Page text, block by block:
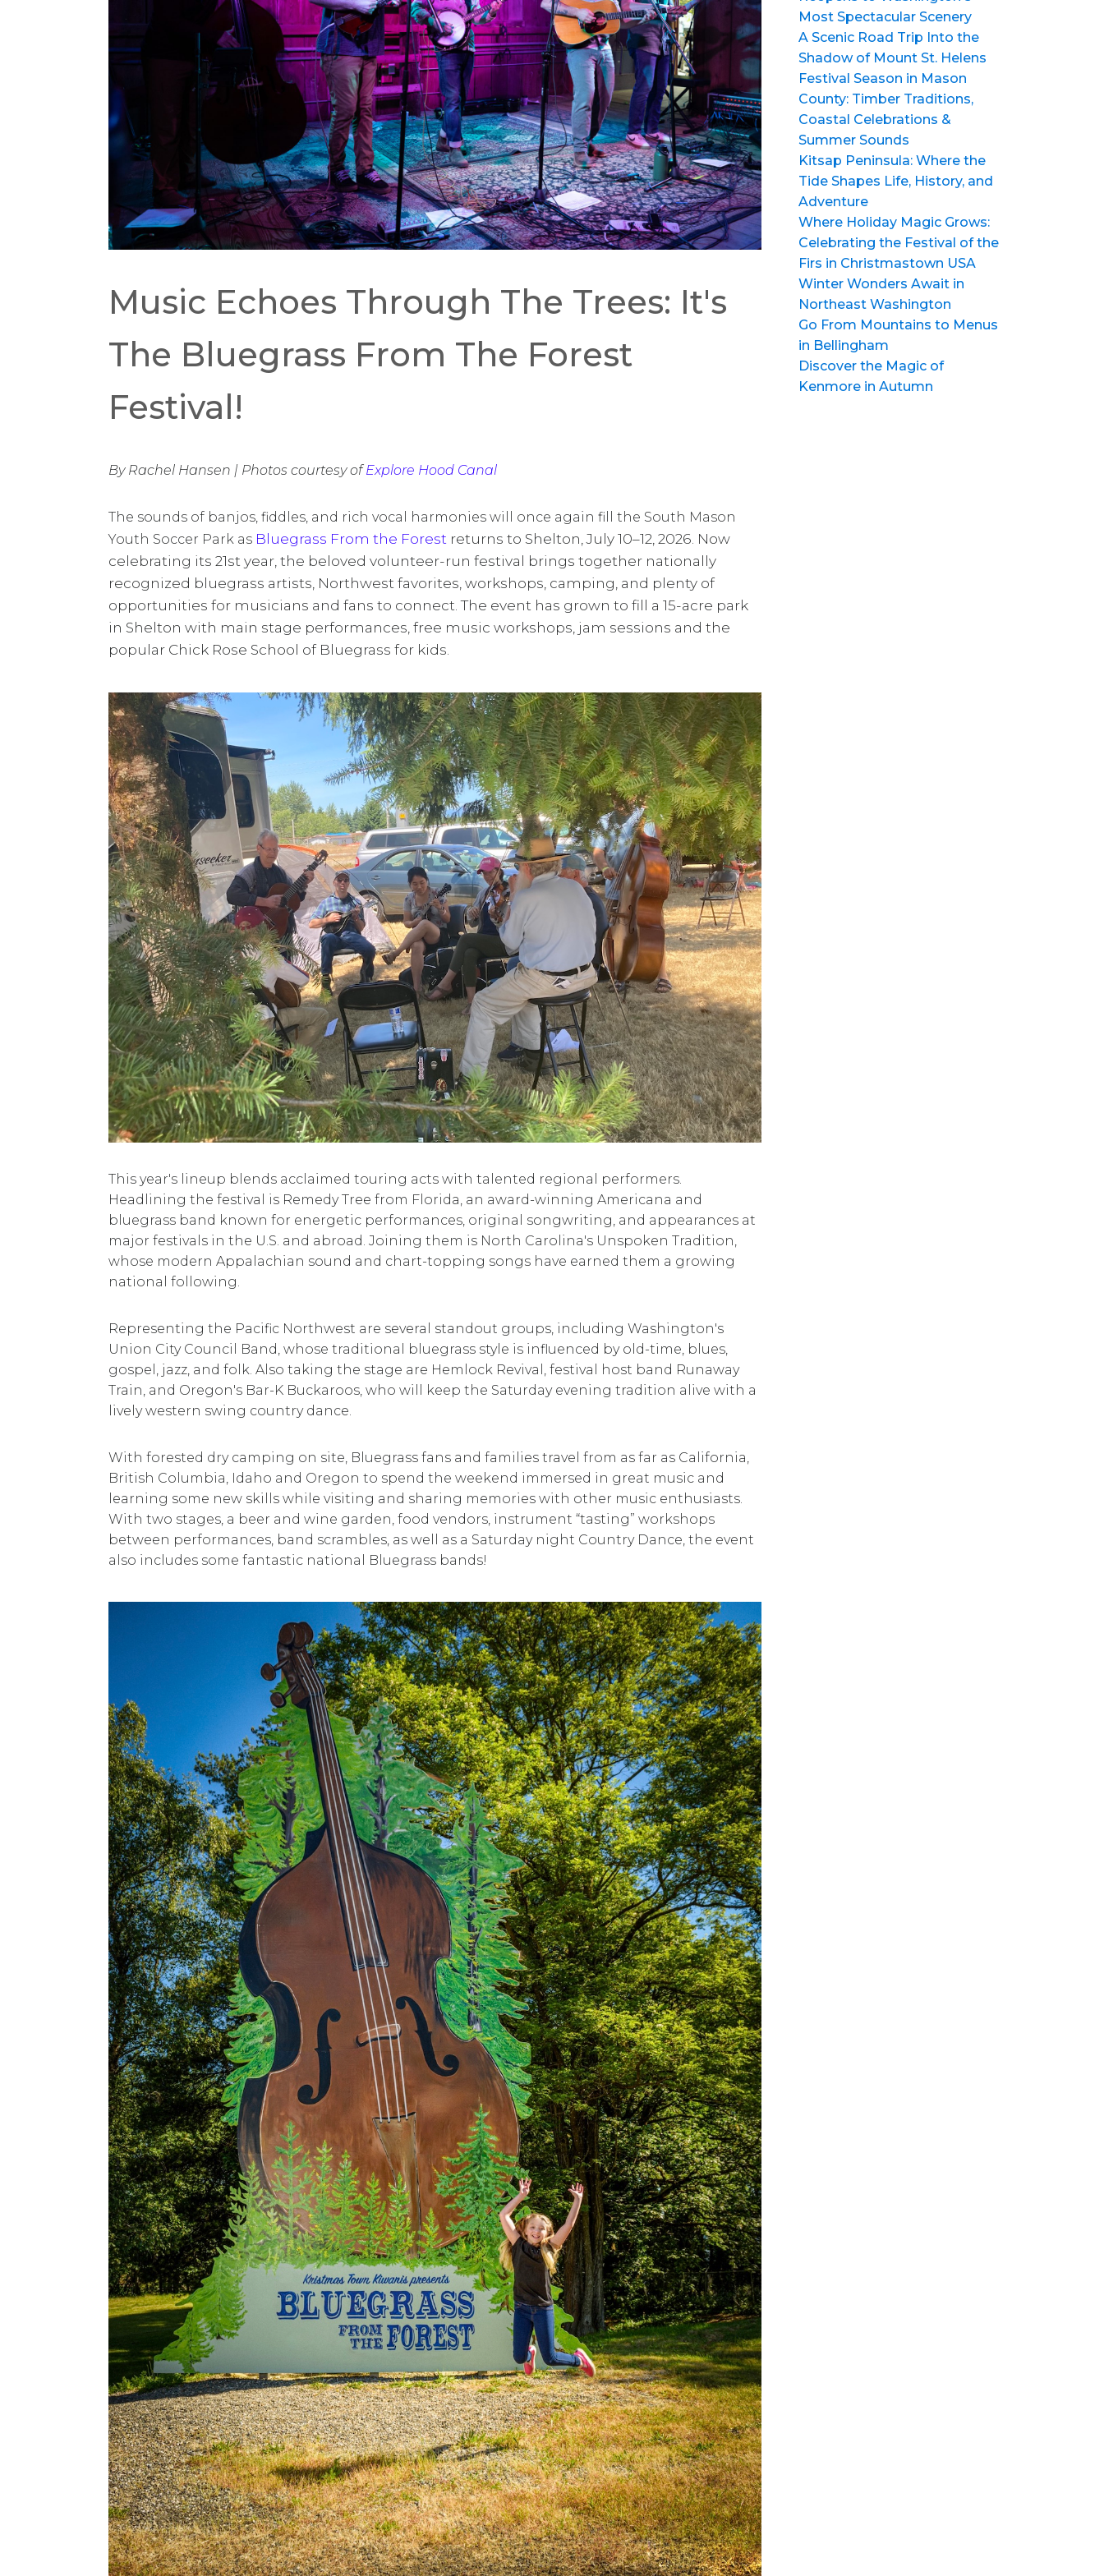
SEARCH
RESULT.
TOUCH
DEVICES
USERS
CAN
USE
TOUCH
AND
SWIPE
Music Echoes Through The Trees: It's
The Bluegrass From The Forest
Festival!
By Rachel Hansen | Photos courtesy of Explore Hood Canal
The sounds of banjos, fiddles, and rich vocal harmonies will once again fill the South Mason
Youth Soccer Park as Bluegrass From the Forest returns to Shelton, July 10–12, 2026. Now
celebrating its 21st year, the beloved volunteer-run festival brings together nationally
recognized bluegrass artists, Northwest favorites, workshops, camping, and plenty of
opportunities for musicians and fans to connect. The event has grown to fill a 15-acre park
in Shelton with main stage performances, free music workshops, jam sessions and the
popular Chick Rose School of Bluegrass for kids.
This year's lineup blends acclaimed touring acts with talented regional performers.
Headlining the festival is Remedy Tree from Florida, an award-winning Americana and
bluegrass band known for energetic performances, original songwriting, and appearances at
major festivals in the U.S. and abroad. Joining them is North Carolina's Unspoken Tradition,
whose modern Appalachian sound and chart-topping songs have earned them a growing
national following.
Representing the Pacific Northwest are several standout groups, including Washington's
Union City Council Band, whose traditional bluegrass style is influenced by old-time, blues,
gospel, jazz, and folk. Also taking the stage are Hemlock Revival, festival host band Runaway
Train, and Oregon's Bar-K Buckaroos, who will keep the Saturday evening tradition alive with a
lively western swing country dance.
With forested dry camping on site, Bluegrass fans and families travel from as far as California,
British Columbia, Idaho and Oregon to spend the weekend immersed in great music and
learning some new skills while visiting and sharing memories with other music enthusiasts.
With two stages, a beer and wine garden, food vendors, instrument “tasting” workshops
between performances, band scrambles, as well as a Saturday night Country Dance, the event
also includes some fantastic national Bluegrass bands!
Most Spectacular Scenery
A Scenic Road Trip Into the
Shadow of Mount St. Helens
Festival Season in Mason
County: Timber Traditions,
Coastal Celebrations &
Summer Sounds
Kitsap Peninsula: Where the
Tide Shapes Life, History, and
Adventure
Where Holiday Magic Grows:
Celebrating the Festival of the
Firs in Christmastown USA
Winter Wonders Await in
Northeast Washington
Go From Mountains to Menus
in Bellingham
Discover the Magic of
Kenmore in Autumn